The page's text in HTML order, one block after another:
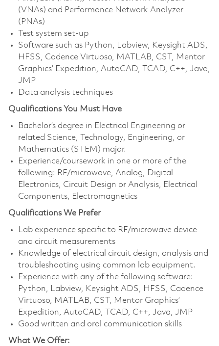
(VNAs) and Performance Network Analyzer
(PNAs)
Test system set-up
Software such as Python, Labview, Keysight ADS,
HFSS, Cadence Virtuoso, MATLAB, CST, Mentor
Graphics’ Expedition, AutoCAD, TCAD, C++, Java,
JMP
Data analysis techniques
Qualifications You Must Have
Bachelor’s degree in Electrical Engineering or
related Science, Technology, Engineering, or
Mathematics (STEM) major.
Experience/coursework in one or more of the
following: RF/microwave, Analog, Digital
Electronics, Circuit Design or Analysis, Electrical
Components, Electromagnetics
Qualifications We Prefer
Lab experience specific to RF/microwave device
and circuit measurements
Knowledge of electrical circuit design, analysis and
troubleshooting using common lab equipment.
Experience with any of the following software:
Python, Labview, Keysight ADS, HFSS, Cadence
Virtuoso, MATLAB, CST, Mentor Graphics’
Expedition, AutoCAD, TCAD, C++, Java, JMP
Good written and oral communication skills
What We Offer: